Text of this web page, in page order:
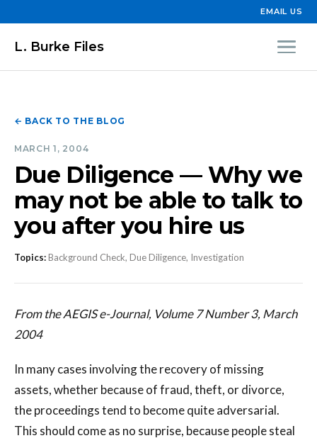
EMAIL US
L. Burke Files
← BACK TO THE BLOG
MARCH 1, 2004
Due Diligence — Why we
may not be able to talk to
you after you hire us
Topics:Background Check, Due Diligence, Investigation
From the AEGIS e-Journal, Volume 7 Number 3, March
2004
In many cases involving the recovery of missing
assets, whether because of fraud, theft, or divorce,
the proceedings tend to become quite adversarial.
This should come as no surprise, because people steal